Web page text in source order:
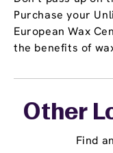
Purchase your
European Wax
the benefits of
Other
Find